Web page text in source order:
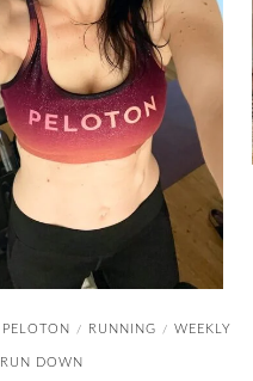
PELOTON / RUNNING / WEEKLY
RUN DOWN